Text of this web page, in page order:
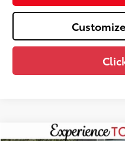
Compare Vehicle